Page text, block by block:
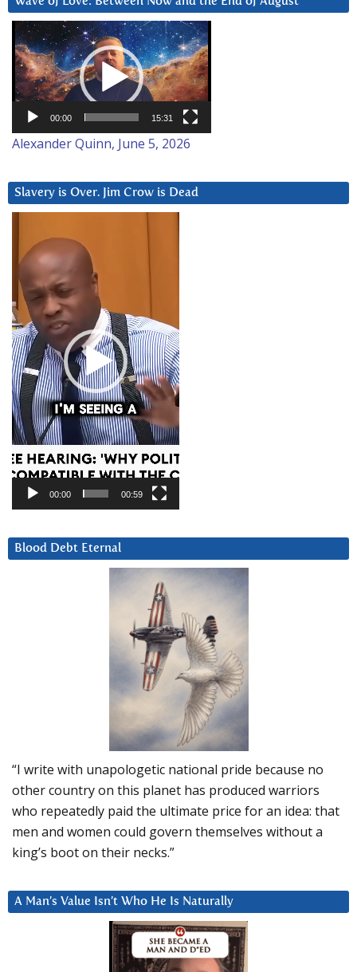
Video
Player
00:00 15:31
Alexander Quinn, June 5, 2026
Slavery is Over. Jim Crow is Dead
Player
00:00 00:59
Blood Debt Eternal
“I write with unapologetic national pride because no
other country on this planet has produced warriors
who repeatedly paid the ultimate price for an idea: that
men and women could govern themselves without a
king’s boot on their necks.”
A Man’s Value Isn’t Who He Is Naturally